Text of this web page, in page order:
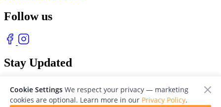
Follow us
Stay Updated
Cookie Settings We respect your privacy — marketing
cookies are optional. Learn more in our Privacy Policy.